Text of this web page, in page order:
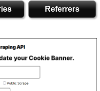
Referrers